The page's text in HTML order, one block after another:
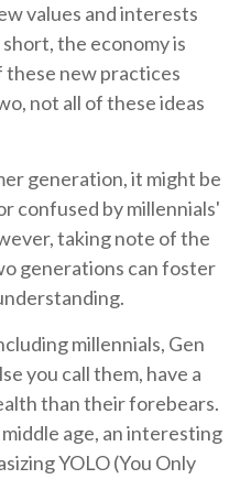
values and interests
the economy is
these new practices
not all of these ideas
generation, it might be
confused by millennials'
taking note of the
generations can foster
millennials, Gen
you call them, have a
than their forebears.
age, an interesting
YOLO (You Only